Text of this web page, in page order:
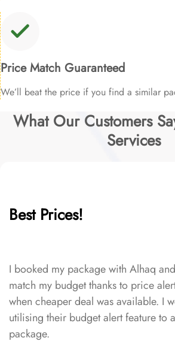
Price Match Guaranteed
We’ll beat the price if you find a similar
What Our Customers
Services
Best Prices!
I booked my package with Alhaq
match my budget thanks to price
when cheaper deal was available. I
utilising their budget alert feature to
package.